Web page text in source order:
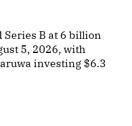
Series B at 6 billion
5, 2026, with
investing $6.3